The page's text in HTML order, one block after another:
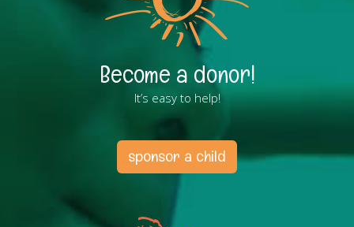
Become a donor!
It’s easy to help!
sponsor a child